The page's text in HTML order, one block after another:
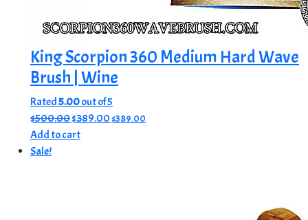
King Scorpion 360 Medium Hard Wave
Brush | Wine
Rated5.00out of 5
$500.00Original
price
$389.00Current
$389.00
Add to cart
Sale!